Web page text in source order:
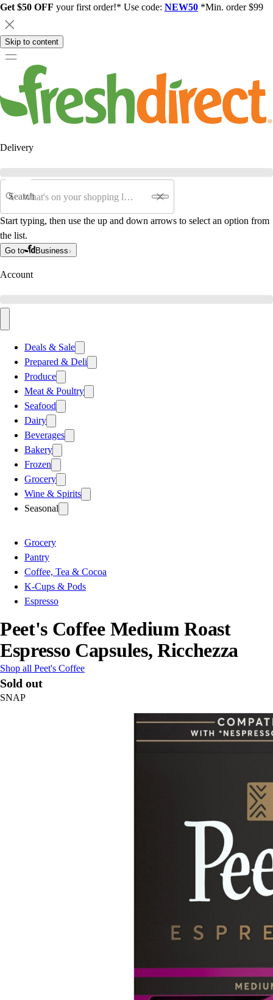
Get $50 OFF your first order!* Use code: NEW50 *Min. order $99
Skip to content
Delivery
Search
Start typing, then use the up and down arrows to select an option from
the list.
Go to Business
Account
Deals & Sale
Prepared & Deli
Produce
Meat & Poultry
Seafood
Dairy
Beverages
Bakery
Frozen
Grocery
Wine & Spirits
Seasonal
Grocery
Pantry
Coffee, Tea & Cocoa
K-Cups & Pods
Espresso
Peet's Coffee Medium Roast
Espresso Capsules, Ricchezza
Shop all Peet's Coffee
Sold out
SNAP